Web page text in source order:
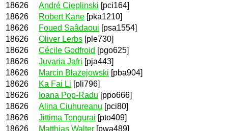
18626
André Cieplinski [pci164]
18626
Robert Kane [pka1210]
18626
Foued Saâdaoui [psa1554]
18626
Oliver Lerbs [ple730]
18626
Cécile Godfroid [pgo625]
18626
Juvaria Jafri [pja443]
18626
Marcin Błażejowski [pba904]
18626
Ka Fai Li [pli796]
18626
Ioana Pop-Radu [ppo666]
18626
Alina Ciuhureanu [pci80]
18626
Jittima Tongurai [pto409]
18626
Matthias Walter [pwa489]